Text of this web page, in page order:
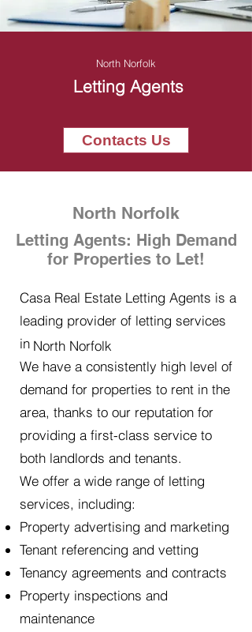
North Norfolk
Letting Agents
Contacts Us
North Norfolk
Letting Agents: High Demand
for Properties to Let!
Casa Real Estate Letting Agents is a
leading provider of letting services
in
We have a consistently high level of
demand for properties to rent in the
area, thanks to our reputation for
providing a first-class service to
both landlords and tenants.
We offer a wide range of letting
services, including:
Property advertising and marketing
Tenant referencing and vetting
Tenancy agreements and contracts
Property inspections and
maintenance
North Norfolk